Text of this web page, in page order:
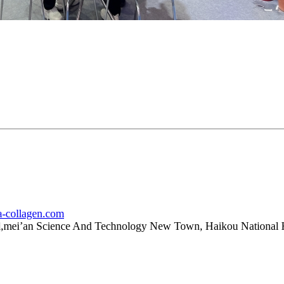
collagen.com
Science And Technology New Town, Haikou